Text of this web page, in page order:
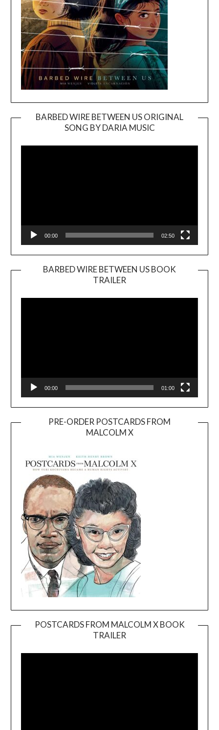
BARBED WIRE BETWEEN US ORIGINAL
SONG BY DARIA MUSIC
Player
00:00 02:50
BARBED WIRE BETWEEN US BOOK
TRAILER
Player
00:00 01:00
PRE-ORDER POSTCARDS FROM
MALCOLM X
POSTCARDS FROM MALCOLM X BOOK
TRAILER
Player